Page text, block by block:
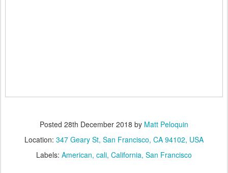
Posted 28th December 2018 by Matt Peloquin
Location: 347 Geary St, San Francisco, CA 94102, USA
Labels: American cali California San Francisco